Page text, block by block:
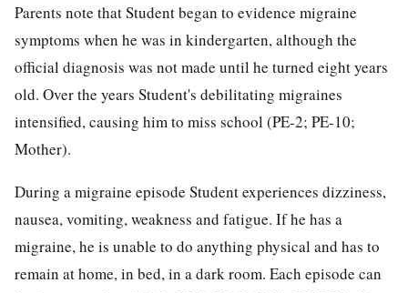
Parents note that Student began to evidence migraine
symptoms when he was in kindergarten, although the
official diagnosis was not made until he turned eight years
old. Over the years Student's debilitating migraines
intensified, causing him to miss school (PE-2; PE-10;
Mother).
During a migraine episode Student experiences dizziness,
nausea, vomiting, weakness and fatigue. If he has a
migraine, he is unable to do anything physical and has to
remain at home, in bed, in a dark room. Each episode can